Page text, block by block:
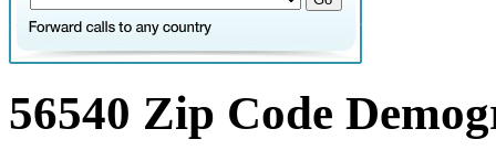
56540 Zip Code